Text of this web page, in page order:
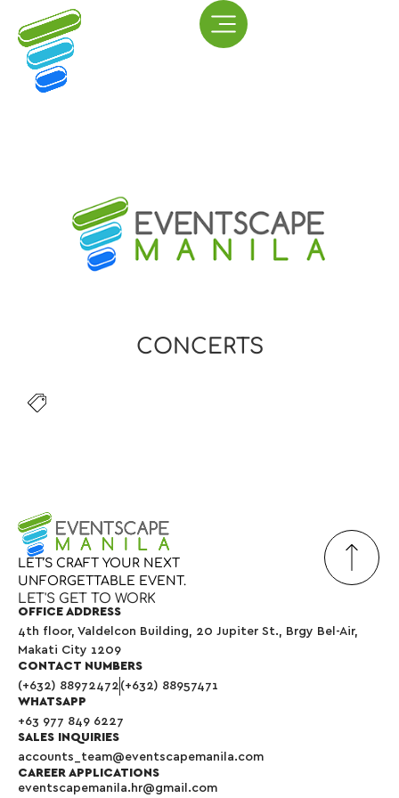
CONCERTS
LET’S CRAFT YOUR NEXT
UNFORGETTABLE EVENT.
LET'S GET TO WORK
OFFICE ADDRESS
4th floor, Valdelcon Building, 20 Jupiter St., Brgy Bel-Air,
Makati City 1209
SALES INQUIRIES
accounts_team@eventscapemanila.com
CONTACT NUMBERS
(+632) 88972472 (+632) 88957471
CAREER APPLICATIONS
eventscapemanila.hr@gmail.com
WHATSAPP
+63 977 849 6227